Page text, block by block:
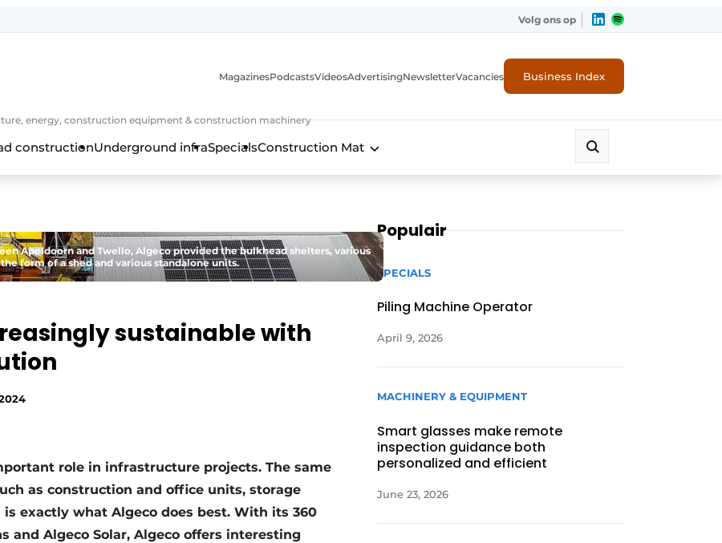
Volg ons op
energy, construction equipment & construction machinery
MagazinesPodcastsVideosAdvertisingNewsletterVacancies Business Index
constructionUnderground infraSpecialsConstruction Mat
Apeldoorn and Twello, Algeco provided the bulkhead shelters, various
form of a shed and various standalone units.
sustainable with
role in infrastructure projects. The same
as construction and office units, storage
exactly what Algeco does best. With its 360
and Algeco Solar, Algeco offers interesting
Populair
SPECIALS
Piling Machine Operator
April 9, 2026
MACHINERY & EQUIPMENT
Smart glasses make remote
inspection guidance both
personalized and efficient
June 23, 2026